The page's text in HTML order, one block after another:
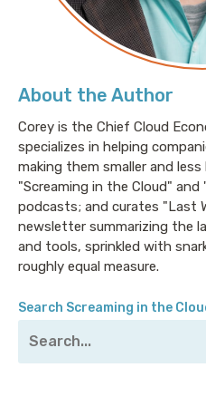
About the Author
Corey is the Chief Cloud
specializes in helping
making them smaller and
"Screaming in the Cloud" and
podcasts; and curates "Last
newsletter summarizing the
and tools, sprinkled with
roughly equal measure.
Search Screaming in the
Corey: Welcome to
Quinn. I'm joined this week
much prefer his Twitter bio,
would prefer not to.”
Conrad: Glad to be here.
Corey: So, tell me a little bit
where you came from
to you was somewhat
retweeted a few times by
really resonated with how I
intelligent, snarky,
clued into current zeitgeist